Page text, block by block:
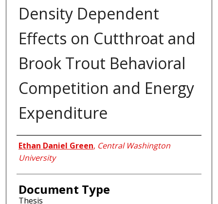
Density Dependent
Effects on Cutthroat and
Brook Trout Behavioral
Competition and Energy
Expenditure
Author
Ethan Daniel Green, Central Washington
University
Document Type
Thesis